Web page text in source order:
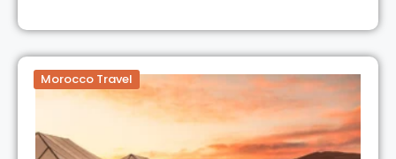
Morocco Travel